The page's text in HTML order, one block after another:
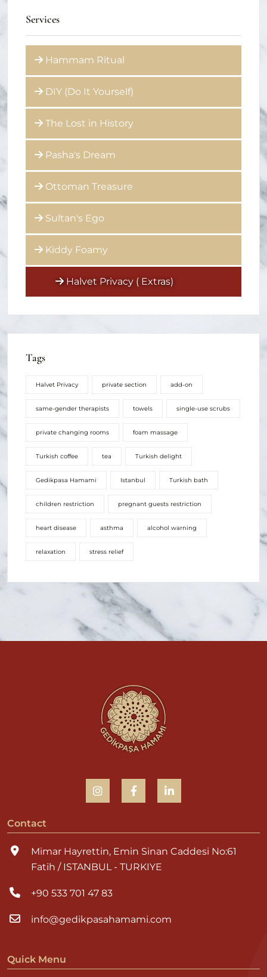
Services
Hammam Ritual
DIY (Do It Yourself)
The Lost in History
Pasha's Dream
Ottoman Treasure
Sultan's Ego
Kiddy Foamy
Halvet Privacy ( Extras)
Tags
Halvet Privacy private section add-on
same-gender therapists towels single-use scrubs
private changing rooms foam massage
Turkish coffee tea Turkish delight
Gedikpasa Hamami Istanbul Turkish bath
children restriction pregnant guests restriction
heart disease asthma alcohol warning
relaxation stress relief
Contact
Mimar Hayrettin, Emin Sinan Caddesi No:61
Fatih / ISTANBUL - TURKIYE
+90 533 701 47 83
info@gedikpasahamami.com
Quick Menu